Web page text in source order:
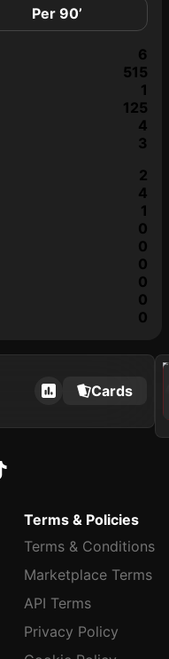
Per 90’
6
515
1
125
4
3
2
4
1
0
0
0
0
0
0
Cards
2024
Terms & Policies
Terms & Conditions
Marketplace Terms
API Terms
Privacy Policy